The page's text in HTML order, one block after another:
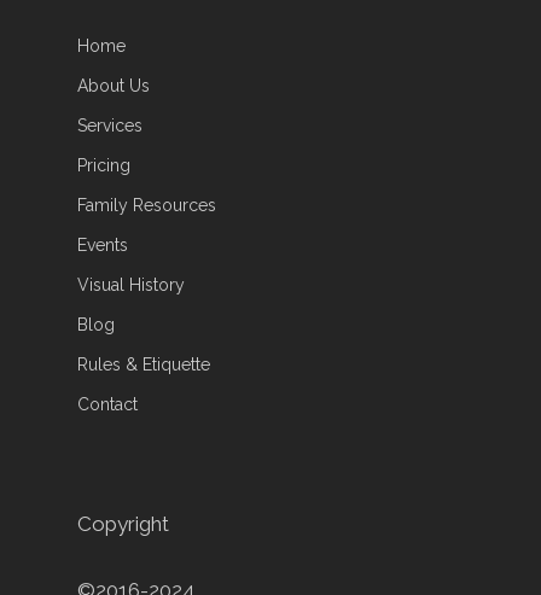
Home
About Us
Services
Pricing
Family Resources
Events
Visual History
Blog
Rules & Etiquette
Contact
Copyright
©2016-2024